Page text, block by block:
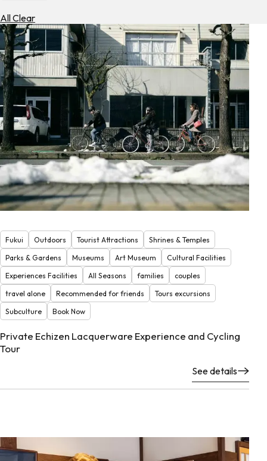
All Clear
Fukui Outdoors Tourist Attractions
Shrines & Temples
Parks & Gardens
Museums Art Museum
Cultural Facilities
Experiences Facilities
All Seasons families
couples
travel alone
Recommended for friends
Tours excursions
Subculture
Book Now
Private Echizen Lacquerware Experience and Cycling
Tour
See details